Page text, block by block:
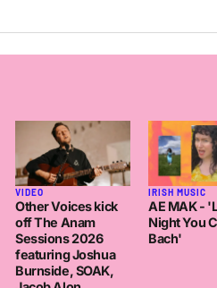
VIDEO
Other Voices kick
off The Anam
Sessions 2026
featuring Joshua
Burnside, SOAK,
IRISH MUSIC
AE MAK -
Night You
Bach'